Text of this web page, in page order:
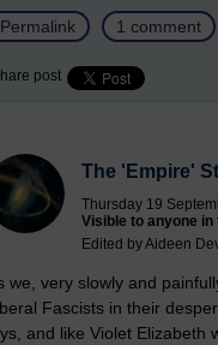
Permalink 1 comment
post
The 'Empire'
Thursday 19
Visible to anyone in
Edited by Aideen
we, very slowly and
Fascists in their
and like Violet Elizabeth